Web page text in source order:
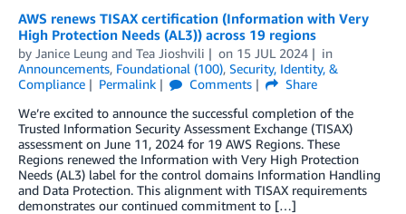
AWS renews TISAX certification (Information with Very
High Protection Needs (AL3)) across 19 regions
by Janice Leung and Tea Jioshvili on 15 JUL 2024
in
Announcements, Foundational (100), Security, Identity, &
Compliance
Permalink Comments
Share
We’re excited to announce the successful completion of the
Trusted Information Security Assessment Exchange (TISAX)
assessment on June 11, 2024 for 19 AWS Regions. These
Regions renewed the Information with Very High Protection
Needs (AL3) label for the control domains Information Handling
and Data Protection. This alignment with TISAX requirements
demonstrates our continued commitment to […]